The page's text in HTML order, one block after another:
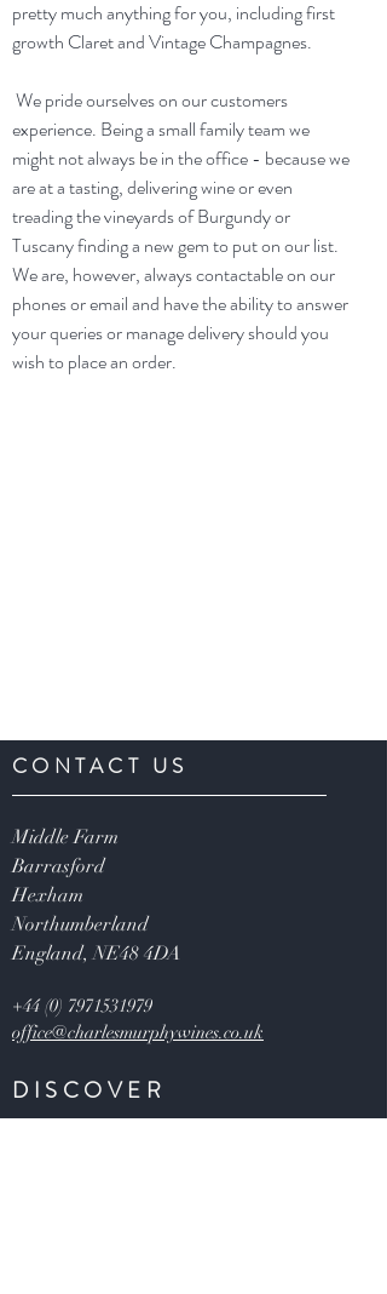
pretty much anything for you, including first
growth Claret and Vintage Champagnes.
We pride ourselves on our customers
experience. Being a small family team we
might not always be in the office - because we
are at a tasting, delivering wine or even
treading the vineyards of Burgundy or
Tuscany finding a new gem to put on our list.
We are, however, always contactable on our
phones or email and have the ability to answer
your queries or manage delivery should you
wish to place an order.
CONTACT US
+44 (0) 7971531979
Middle Farm
Barrasford
Hexham
Northumberland
England,NE48 4DA
office@charlesmurphywines.co.uk
DISCOVER